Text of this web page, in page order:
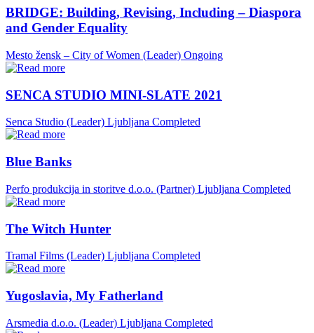
BRIDGE: Building, Revising, Including – Diaspora
and Gender Equality
Mesto žensk – City of Women (Leader) Ongoing
SENCA STUDIO MINI-SLATE 2021
Senca Studio (Leader) Ljubljana Completed
Blue Banks
Perfo produkcija in storitve d.o.o. (Partner) Ljubljana Completed
The Witch Hunter
Tramal Films (Leader) Ljubljana Completed
Yugoslavia, My Fatherland
Arsmedia d.o.o. (Leader) Ljubljana Completed